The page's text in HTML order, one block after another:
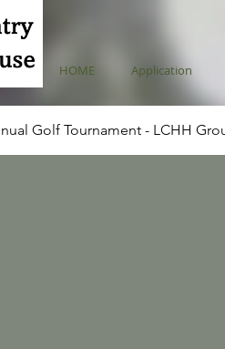
HOME Application
Golf Tournament - LCHH